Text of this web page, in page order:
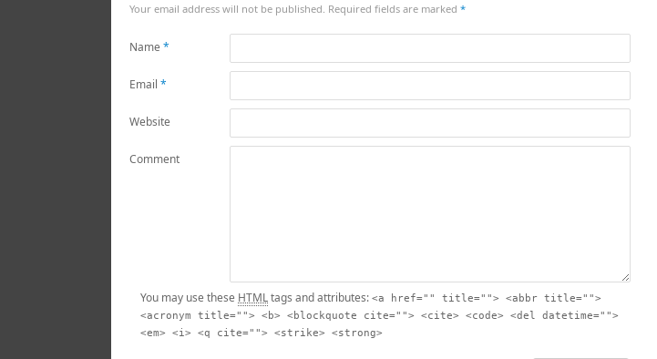
Your email address will not be published. Required fields are marked *
Name *
Email *
Website
Comment
You may use these HTMLtags and attributes: <a href="" title=""> <abbr title="">
<acronym title=""> <b> <blockquote cite=""> <cite> <code> <del datetime="">
<em> <i> <q cite=""> <strike> <strong>